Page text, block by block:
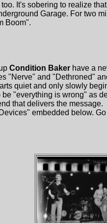
It's sobering to realize
Garage. For two
Boom".
Condition Baker have a
"Nerve" and "Dethroned"
quiet and only slowly
be "everything is wrong" as
that delivers the message.
embedded below.